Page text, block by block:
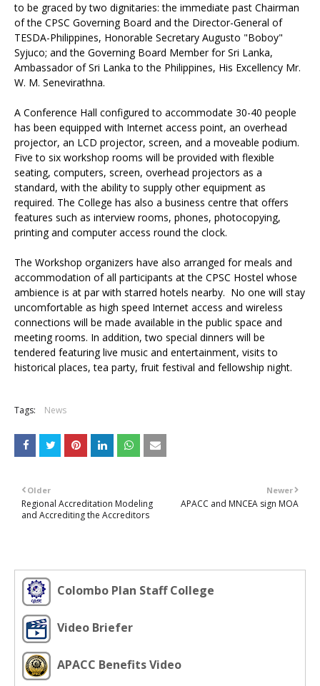
to be graced by two dignitaries: the immediate past Chairman
of the CPSC Governing Board and the Director-General of
TESDA-Philippines, Honorable Secretary Augusto "Boboy"
Syjuco; and the Governing Board Member for Sri Lanka,
Ambassador of Sri Lanka to the Philippines, His Excellency Mr.
W. M. Senevirathna.
A Conference Hall configured to accommodate 30-40 people
has been equipped with Internet access point, an overhead
projector, an LCD projector, screen, and a moveable podium.
Five to six workshop rooms will be provided with flexible
seating, computers, screen, overhead projectors as a
standard, with the ability to supply other equipment as
required. The College has also a business centre that offers
features such as interview rooms, phones, photocopying,
printing and computer access round the clock.
The Workshop organizers have also arranged for meals and
accommodation of all participants at the CPSC Hostel whose
ambience is at par with starred hotels nearby. No one will stay
uncomfortable as high speed Internet access and wireless
connections will be made available in the public space and
meeting rooms. In addition, two special dinners will be
tendered featuring live music and entertainment, visits to
historical places, tea party, fruit festival and fellowship night.
Tags: News
Newer
APACC and MNCEA sign MOA
Older
Regional Accreditation Modeling
and Accrediting the Accreditors
Colombo Plan Staff College
Video Briefer
APACC Benefits Video